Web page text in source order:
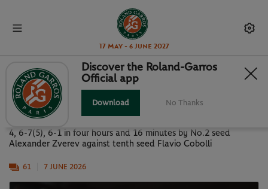
17 May - 6 June 2027
PARIS IN PICTURES: MEN'S FINAL
4, 6-7(5), 6-1 in four hours and 16 minutes by No.2 seed
Alexander Zverev against tenth seed Flavio Cobolli
61 7 JUNE 2026
Discover the Roland-Garros
Official app
Download No Thanks